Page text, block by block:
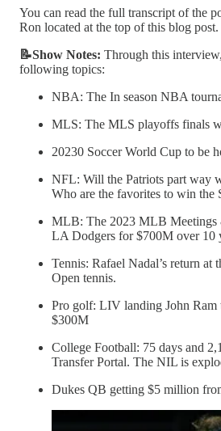
You can read the full transcript of the
Ron located at the top of this blog post.
📝Show Notes: Through this
following topics:
NBA: The In season NBA
MLS: The MLS playoffs finals
20230 Soccer World Cup to be
NFL: Will the Patriots part way
Who are the favorites to win the
MLB: The 2023 MLB Meetings
LA Dodgers for $700M over 10
Tennis: Rafael Nadal’s return at
Open tennis.
Pro golf: LIV landing John Ram
$300M
College Football: 75 days and
Transfer Portal. The NIL is
Dukes QB getting $5 million